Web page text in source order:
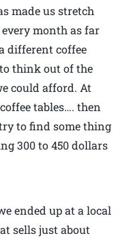
made us stretch
month as far
different coffee
think out of the
could afford. At
tables…. then
to find some thing
300 to 450 dollars
ended up at a local
sells just about